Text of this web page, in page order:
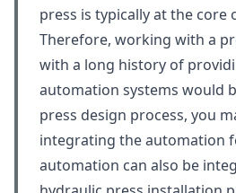
press is typically at the core
Therefore, working with a
with a long history of
automation systems would
press design process, you
integrating the automation
automation can also be